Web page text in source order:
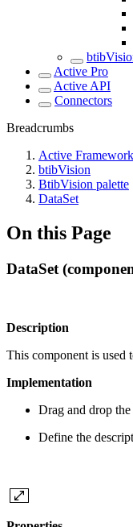
Active Pro
Active API
Connectors
Breadcrumbs
Active Framework
btibVision
BtibVision palette
DataSet
On this Page
DataSet
Description
This component is used
Implementation
Drag and drop the
Define the